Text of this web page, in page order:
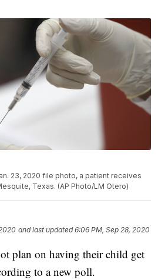
23, 2020 file photo, a patient receives
Texas. (AP Photo/LM Otero)
and last updated 6:06 PM, Sep 28, 2020
plan on having their child get
to a new poll.